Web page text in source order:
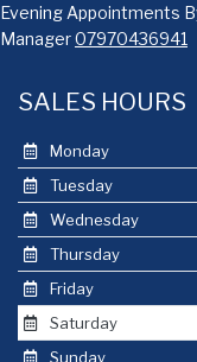
Evening Appointments
Manager07970436941
SALES HOURS
Monday
Tuesday
Wednesday
Thursday
Friday
Saturday
Sunday